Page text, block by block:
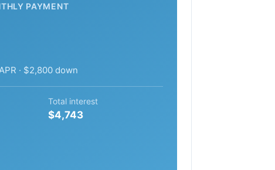
PAYMENT
· $2,800 down
Total interest
$4,743